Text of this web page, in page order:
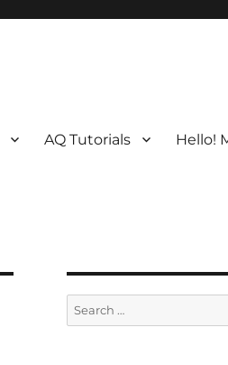
AQ Tutorials Hello!
Search
for: